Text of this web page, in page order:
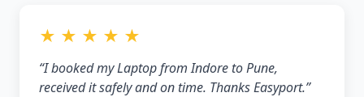
★ ★ ★ ★ ★
“I booked my Laptop from Indore to Pune,
received it safely and on time. Thanks Easyport.”